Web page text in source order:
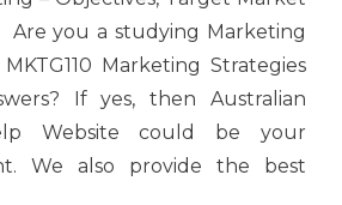
you a studying Marketing
Marketing Strategies
If yes, then Australian
Website could be your
We also provide the best